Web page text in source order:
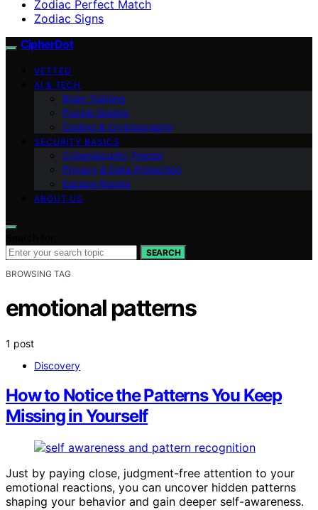
Zodiac Perfect Match
Zodiac Signs
CipherDot
VETTED
AI & TECH
Brain Training
Puzzle Guides
Coding & Cryptography
SECURITY BASICS
Cybersecurity Trends
Privacy & Data Protection
Escape Rooms
ABOUT US
SEARCH
BROWSING TAG
emotional patterns
1 post
Discovery
How to Notice the Patterns You Keep
Missing in Yourself
Just by paying close, judgment-free attention to your
emotional reactions, you can uncover hidden patterns
shaping your behavior and gain deeper self-awareness.